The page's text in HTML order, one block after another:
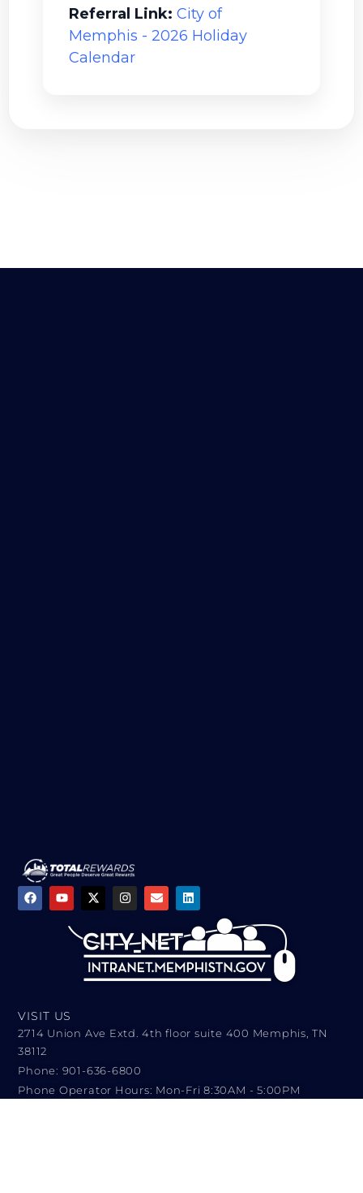
Referral Link: City of
Memphis - 2026 Holiday
Calendar
VISIT US
2714 Union Ave Extd. 4th floor suite 400 Memphis, TN
38112
Phone: 901-636-6800
Phone Operator Hours: Mon-Fri 8:30AM - 5:00PM​